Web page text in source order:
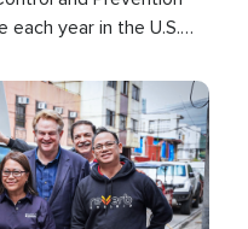
year in the U.S.
related death.